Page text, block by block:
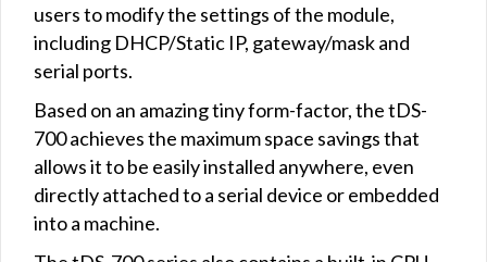
users to modify the settings of the module,
including DHCP/Static IP, gateway/mask and
serial ports.
Based on an amazing tiny form-factor, the tDS-
700 achieves the maximum space savings that
allows it to be easily installed anywhere, even
directly attached to a serial device or embedded
into a machine.